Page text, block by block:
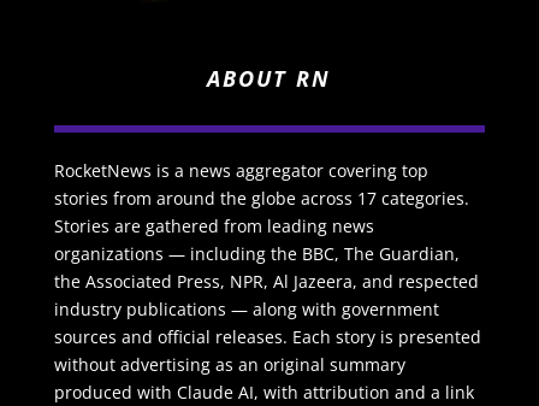
ABOUT RN
RocketNews is a news aggregator covering top
stories from around the globe across 17 categories.
Stories are gathered from leading news
organizations — including the BBC, The Guardian,
the Associated Press, NPR, Al Jazeera, and respected
industry publications — along with government
sources and official releases. Each story is presented
without advertising as an original summary
produced with Claude AI, with attribution and a link